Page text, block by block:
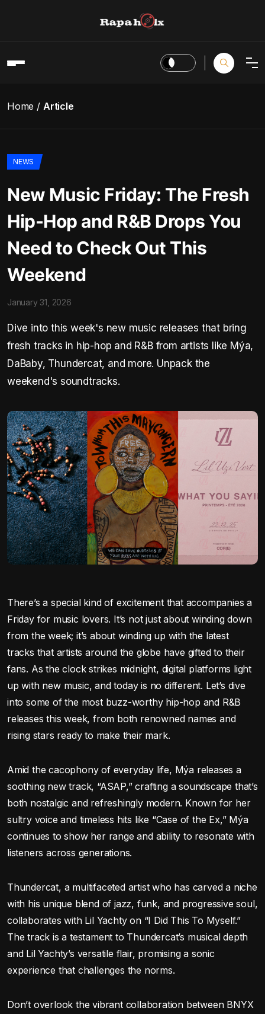
Home Article
NEWS
New Music Friday: The Fresh
Hip-Hop and R&B Drops You
Need to Check Out This
Weekend
January 31, 2026
Dive into this week's new music releases that bring
fresh tracks in hip-hop and R&B from artists like Mýa,
DaBaby, Thundercat, and more. Unpack the
weekend's soundtracks.
There’s a special kind of excitement that accompanies a
Friday for music lovers. It’s not just about winding down
from the week; it’s about winding up with the latest
tracks that artists around the globe have gifted to their
fans. As the clock strikes midnight, digital platforms light
up with new music, and today is no different. Let’s dive
into some of the most buzz-worthy hip-hop and R&B
releases this week, from both renowned names and
rising stars ready to make their mark.
Amid the cacophony of everyday life, Mýa releases a
soothing new track, “ASAP,” crafting a soundscape that’s
both nostalgic and refreshingly modern. Known for her
sultry voice and timeless hits like “Case of the Ex,” Mýa
continues to show her range and ability to resonate with
listeners across generations.
Thundercat, a multifaceted artist who has carved a niche
with his unique blend of jazz, funk, and progressive soul,
collaborates with Lil Yachty on “I Did This To Myself.”
The track is a testament to Thundercat’s musical depth
and Lil Yachty’s versatile flair, promising a sonic
experience that challenges the norms.
Don’t overlook the vibrant collaboration between BNYX